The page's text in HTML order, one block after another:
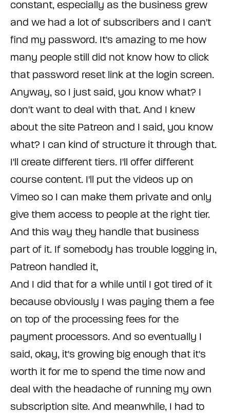
constant, especially as the business grew
and we had a lot of subscribers and I can't
find my password. It's amazing to me how
many people still did not know how to click
that password reset link at the login screen.
Anyway, so I just said, you know what? I
don't want to deal with that. And I knew
about the site Patreon and I said, you know
what? I can kind of structure it through that.
I'll create different tiers. I'll offer different
course content. I'll put the videos up on
Vimeo so I can make them private and only
give them access to people at the right tier.
And this way they handle that business
part of it. If somebody has trouble logging in,
Patreon handled it,
And I did that for a while until I got tired of it
because obviously I was paying them a fee
on top of the processing fees for the
payment processors. And so eventually I
said, okay, it's growing big enough that it's
worth it for me to spend the time now and
deal with the headache of running my own
subscription site. And meanwhile, I had to